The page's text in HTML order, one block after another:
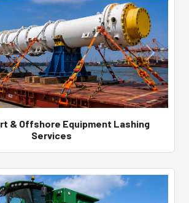
& Offshore Equipment Lashing
Services